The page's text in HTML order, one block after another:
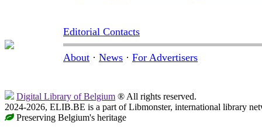
Editorial Contacts
About · News · For Advertisers
Digital Library of Belgium ® All rights reserved.
2024-2026, ELIB.BE is a part of Libmonster, international library
Preserving Belgium's heritage